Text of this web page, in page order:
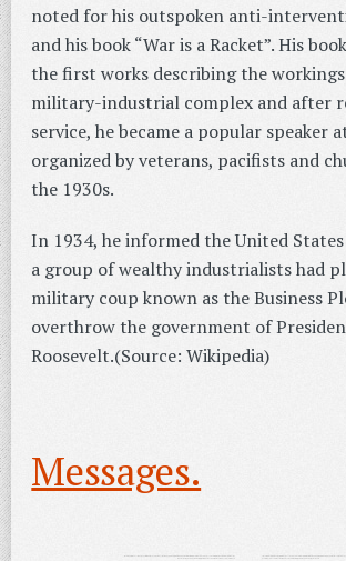
noted for his outspoken anti-
and his book “War is a Racket”. His
the first works describing the
military-industrial complex and after
service, he became a popular speaker
organized by veterans, pacifists and
the 1930s.
In 1934, he informed the United
a group of wealthy industrialists had
military coup known as the Business
overthrow the government of
Roosevelt.(Source: Wikipedia)
Messages.